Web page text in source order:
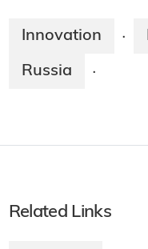
Innovation ·
Russia ·
Related Links